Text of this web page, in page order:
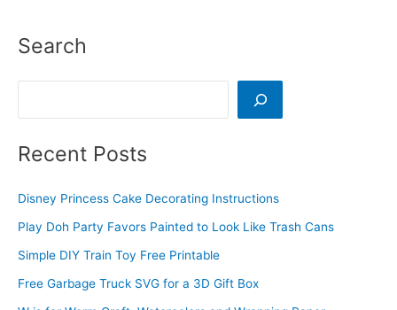
Search
Recent Posts
Disney Princess Cake Decorating Instructions
Play Doh Party Favors Painted to Look Like Trash Cans
Simple DIY Train Toy Free Printable
Free Garbage Truck SVG for a 3D Gift Box